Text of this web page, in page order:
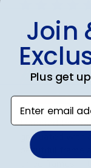
Handsome
I ordered the
graduated with
beautiful frame
Join
Plus get
Enter email